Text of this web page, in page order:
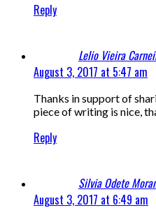
Reply
Lelio Vieira
August 3, 2017 at 5:47 am
Thanks in support of
piece of writing is nice,
Reply
Silvia Odete
August 3, 2017 at 6:49 am